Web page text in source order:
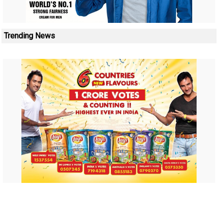
Trending News